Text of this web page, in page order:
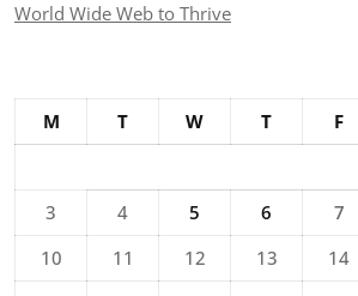
World Wide Web to Thrive
M T W T F
3
4 5 6 7
10
11 12 13 14